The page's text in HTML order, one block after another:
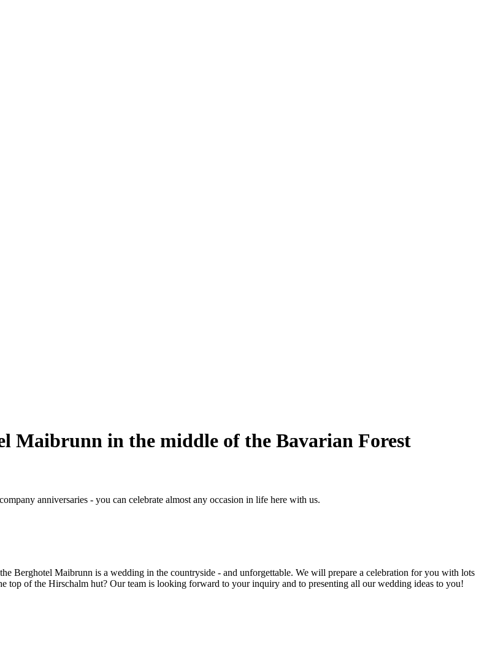
Maibrunn in the middle of the Bavarian Forest
anniversaries - you can celebrate almost any occasion in life here with us.
Berghotel Maibrunn is a wedding in the countryside - and unforgettable. We will prepare a celebration for you with lots
of the Hirschalm hut? Our team is looking forward to your inquiry and to presenting all our wedding ideas to you!